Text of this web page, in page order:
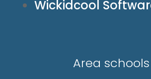
Wickidcool
Area schools